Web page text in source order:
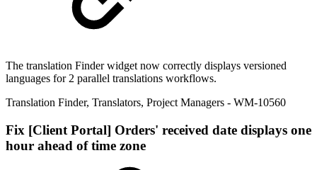
The translation Finder widget now correctly displays versioned
languages for 2 parallel translations workflows.
Translation Finder, Translators, Project Managers - WM-10560
Fix [Client Portal] Orders' received date displays one
hour ahead of time zone